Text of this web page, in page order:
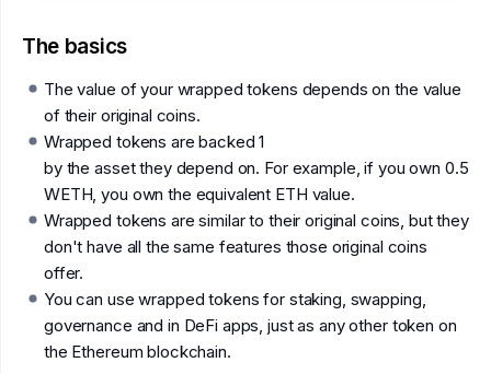
The basics
The value of your wrapped tokens depends on the value
of their original coins.
Wrapped tokens are backed 1
by the asset they depend on. For example, if you own 0.5
WETH, you own the equivalent ETH value.
Wrapped tokens are similar to their original coins, but they
don't have all the same features those original coins
offer.
You can use wrapped tokens for staking, swapping,
governance and in DeFi apps, just as any other token on
the Ethereum blockchain.